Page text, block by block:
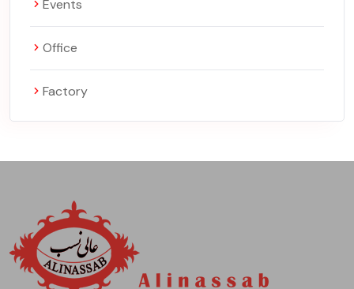
Events
Office
Factory